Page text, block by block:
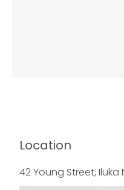
Location
42 Young Street, Iluka